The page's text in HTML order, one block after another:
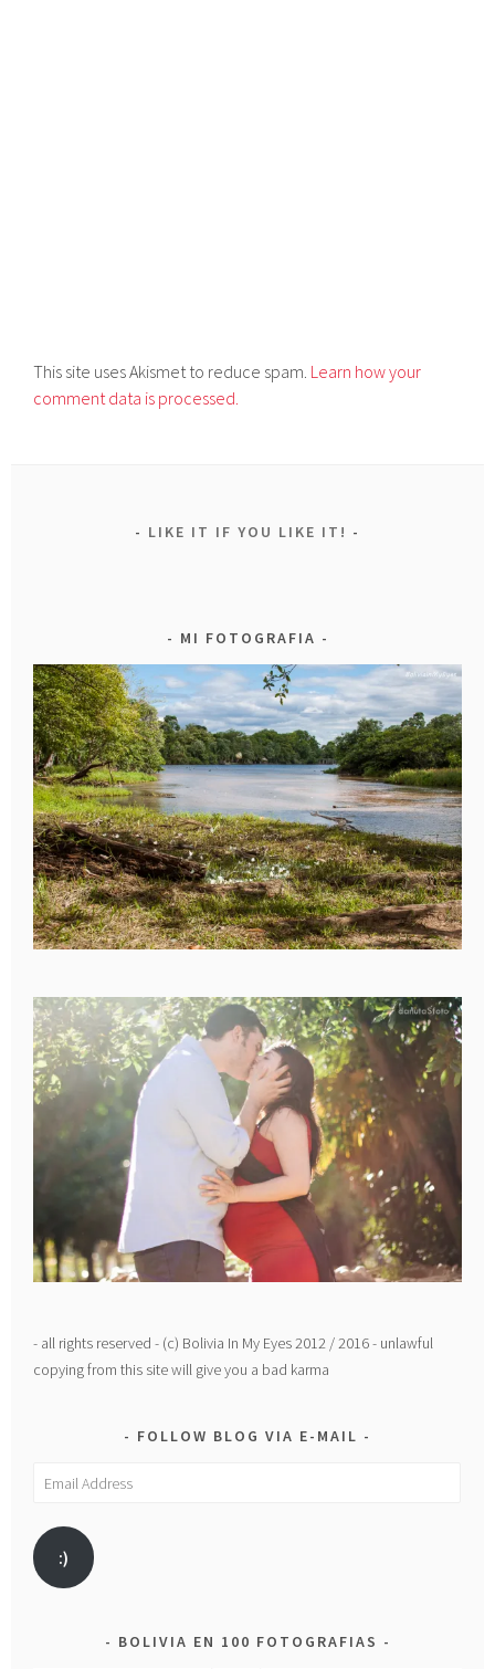
This site uses Akismet to reduce spam. Learn how your
comment data is processed.
LIKE IT IF YOU LIKE IT!
MI FOTOGRAFIA
- all rights reserved - (c) Bolivia In My Eyes 2012 / 2016 - unlawful
copying from this site will give you a bad karma
FOLLOW BLOG VIA E-MAIL
Email
:)
BOLIVIA EN 100 FOTOGRAFIAS